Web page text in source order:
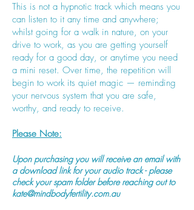
This is not a hypnotic track which means you
can listen to it any time and anywhere;
whilst going for a walk in nature, on your
drive to work, as you are getting yourself
ready for a good day, or anytime you need
a mini reset. Over time, the repetition will
begin to work its quiet magic — reminding
your nervous system that you are safe,
worthy, and ready to receive.
Please Note:
Upon purchasing you will receive an email with
a download link for your audio track - please
check your spam folder before reaching out to
kate@mindbodyfertility.com.au